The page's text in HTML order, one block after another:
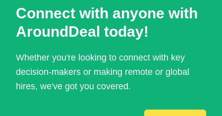
Connect with anyone with
AroundDeal today!
Whether you're looking to connect with key
decision-makers or making remote or global
hires, we've got you covered.